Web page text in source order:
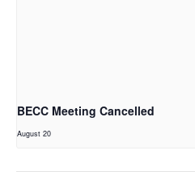
BECC Meeting Cancelled
August 20